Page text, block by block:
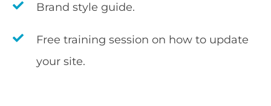
Brand style guide.
Free training session on how to update
your site.